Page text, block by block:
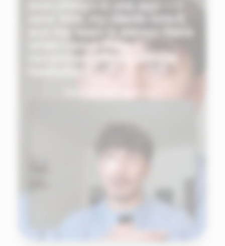
and the team is always there
when I need them. I
recommend Ekklo without